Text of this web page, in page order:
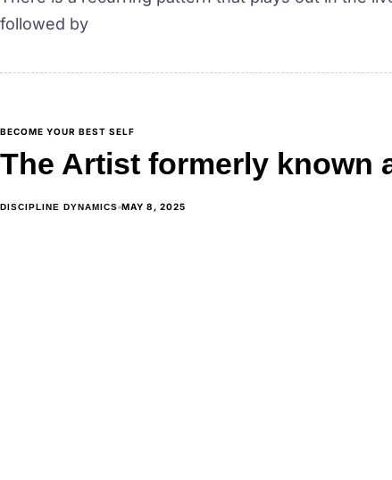
followed by
BECOME YOUR BEST SELF
The Artist formerly known
DISCIPLINE DYNAMICS MAY 8, 2025